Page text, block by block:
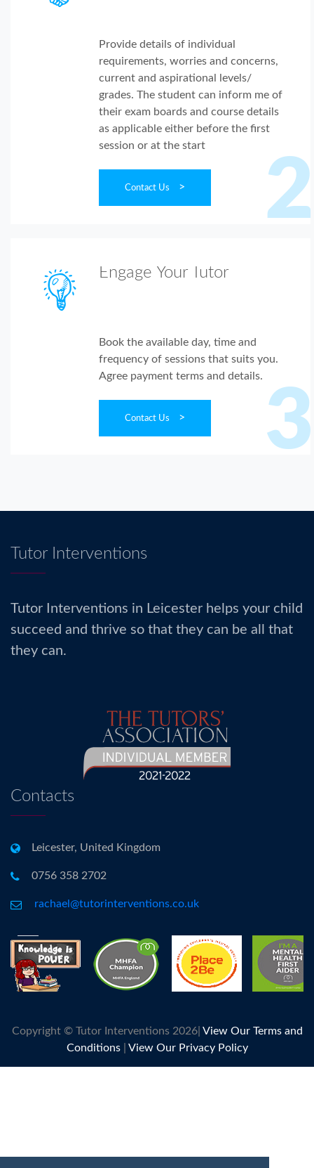
Provide details of individual
requirements, worries and concerns,
current and aspirational levels/
grades. The student can inform me of
their exam boards and course details
as applicable either before the first
session or at the start
Contact Us > 2
Engage Your Tutor
Book the available day, time and
frequency of sessions that suits you.
Agree payment terms and details.
Contact Us > 3
Tutor Interventions
Tutor Interventions in Leicester helps your child
succeed and thrive so that they can be all that
they can.
Contacts
Leicester, United Kingdom
0756 358 2702
rachael@tutorinterventions.co.uk
Copyright © Tutor Interventions 2026| View Our Terms and
Conditions| View Our Privacy Policy